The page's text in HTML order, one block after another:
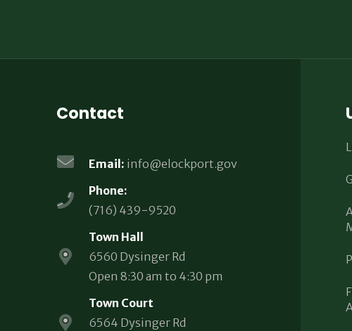
Contact
Email: info@elockport.gov
Phone:
(716) 439-9520
Town Hall
6560 Dysinger Rd
Open 8:30 am to 4:30 pm
Town Court
6564 Dysinger Rd